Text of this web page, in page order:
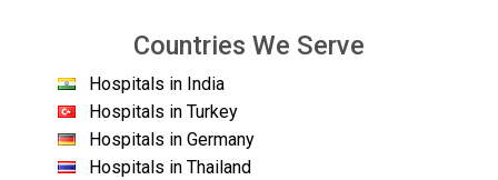
Countries We Serve
Hospitals in India
Hospitals in Turkey
Hospitals in Germany
Hospitals in Thailand